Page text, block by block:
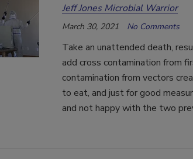
Jeff Jones Microbial Warrior
March 30, 2021 No Comments
Take an unattended death,
add cross contamination from
contamination from vectors
to eat, and just for good
and not happy with the two